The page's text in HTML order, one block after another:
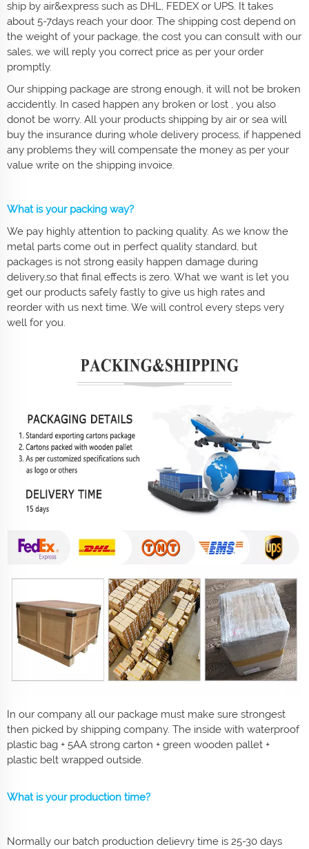
ship by air&express such as DHL, FEDEX or UPS. It takes
about 5-7days reach your door. The shipping cost depend on
the weight of your package, the cost you can consult with our
sales, we will reply you correct price as per your order
promptly.
Our shipping package are strong enough, it will not be broken
accidently. In cased happen any broken or lost , you also
donot be worry. All your products shipping by air or sea will
buy the insurance during whole delivery process, if happened
any problems they will compensate the money as per your
value write on the shipping invoice.
What is your packing way?
We pay highly attention to packing quality. As we know the
metal parts come out in perfect quality standard, but
packages is not strong easily happen damage during
delivery,so that final effects is zero. What we want is let you
get our products safely fastly to give us high rates and
reorder with us next time. We will control every steps very
well for you.
In our company all our package must make sure strongest
then picked by shipping company. The inside with waterproof
plastic bag + 5AA strong carton + green wooden pallet +
plastic belt wrapped outside.
What is your production time?
Normally our batch production delievry time is 25-30 days